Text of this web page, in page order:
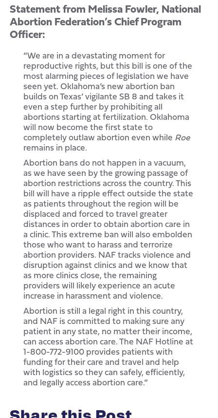
Statement from Melissa Fowler, National
Abortion Federation’s Chief Program
Officer:
“We are in a devastating moment for
reproductive rights, but this bill is one of the
most alarming pieces of legislation we have
seen yet. Oklahoma’s new abortion ban
builds on Texas’ vigilante SB 8 and takes it
even a step further by prohibiting all
abortions starting at fertilization. Oklahoma
will now become the first state to
completely outlaw abortion even while Roe
remains in place.
Abortion bans do not happen in a vacuum,
as we have seen by the growing passage of
abortion restrictions across the country. This
bill will have a ripple effect outside the state
as patients throughout the region will be
displaced and forced to travel greater
distances in order to obtain abortion care in
a clinic. This extreme ban will also embolden
those who want to harass and terrorize
abortion providers. NAF tracks violence and
disruption against clinics and we know that
as more clinics close, the remaining
providers will likely experience an acute
increase in harassment and violence.
Abortion is still a legal right in this country,
and NAF is committed to making sure any
patient in any state, no matter their income,
can access abortion care. The NAF Hotline at
1-800-772-9100 provides patients with
funding for their care and travel and help
with logistics so they can safely, efficiently,
and legally access abortion care.”